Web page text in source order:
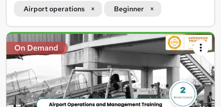
Airport operations Beginner
Search
results
On Demand